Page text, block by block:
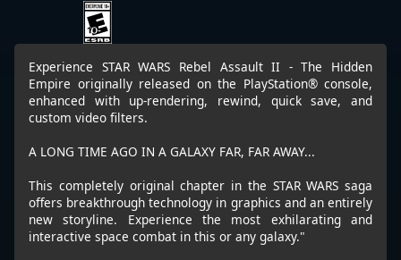
Experience STAR WARS Rebel Assault II - The Hidden
Empire originally released on the PlayStation® console,
enhanced with up-rendering, rewind, quick save, and
custom video filters.
A LONG TIME AGO IN A GALAXY FAR, FAR AWAY...
This completely original chapter in the STAR WARS saga
offers breakthrough technology in graphics and an entirely
new storyline. Experience the most exhilarating and
interactive space combat in this or any galaxy."